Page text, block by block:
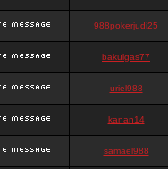
988pokerjudi25
bakulgas77
uriel988
kanan14
samael988